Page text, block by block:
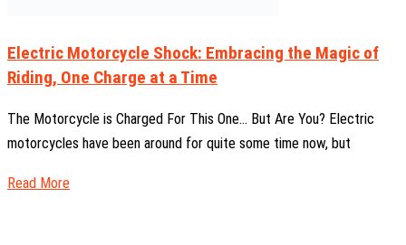
Electric Motorcycle Shock: Embracing the Magic of
Riding, One Charge at a Time
The Motorcycle is Charged For This One… But Are You? Electric
motorcycles have been around for quite some time now, but
Read More